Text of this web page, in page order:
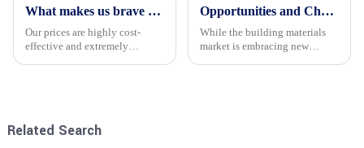
What makes us brave enough to take on a challenge
Our prices are highly cost-
effective and extremely
Opportunities and Challenges in the plywood Market in 2025
While the building materials
market is embracing new
Related Search